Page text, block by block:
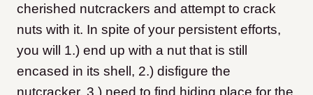
cherished nutcrackers and attempt to crack
nuts with it. In spite of your persistent efforts,
you will 1.) end up with a nut that is still
encased in its shell, 2.) disfigure the
nutcracker, 3.) need to find hiding place for the